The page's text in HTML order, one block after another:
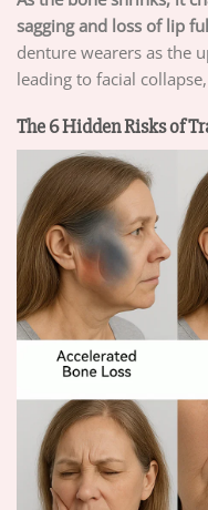
sagging and loss of lip
denture wearers as the
leading to facial
The 6 Hidden Risks of